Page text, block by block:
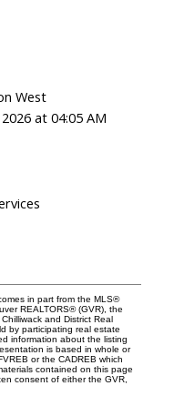
West
at 04:05 AM
in part from the MLS®
REALTORS® (GVR), the
and District Real
by participating real estate
information about the listing
is based in whole or
or the CADREB which
contained on this page
consent of either the GVR,